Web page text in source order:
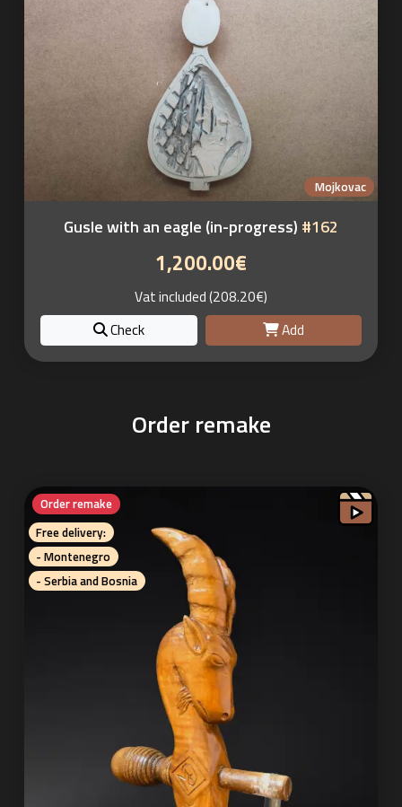
Mojkovac
Gusle with an eagle (in-progress) #162
1,200.00€
Vat included (208.20€)
Check
Add
Order remake
Order remake
Free delivery:
- Montenegro
- Serbia and Bosnia